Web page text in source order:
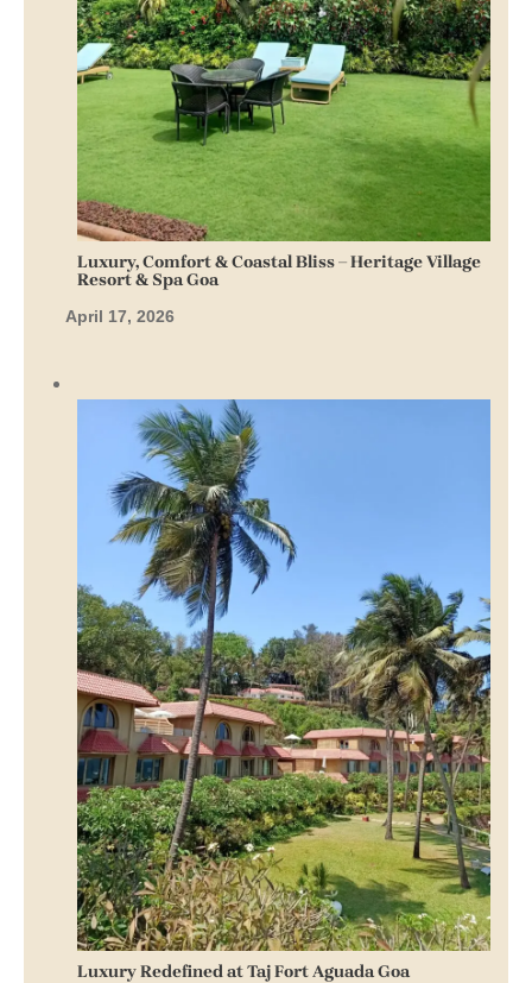
Luxury, Comfort & Coastal Bliss – Heritage Village
Resort & Spa Goa
April 17, 2026
Luxury Redefined at Taj Fort Aguada Goa